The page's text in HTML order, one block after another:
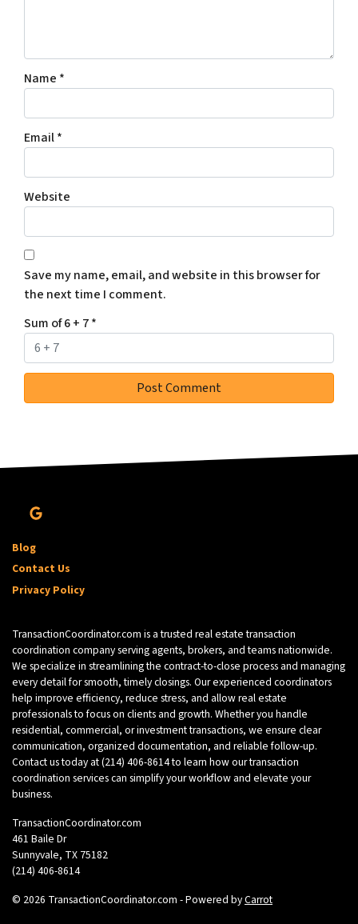
Name *
Email*
Website
Save my name, email, and website in this browser for
the next time I comment.
Sum of 6 + 7*
Google Business
Blog
Contact Us
Privacy Policy
TransactionCoordinator.com is a trusted real estate transaction
coordination company serving agents, brokers, and teams nationwide.
We specialize in streamlining the contract-to-close process and managing
every detail for smooth, timely closings. Our experienced coordinators
help improve efficiency, reduce stress, and allow real estate
professionals to focus on clients and growth. Whether you handle
residential, commercial, or investment transactions, we ensure clear
communication, organized documentation, and reliable follow-up.
Contact us today at(214) 406-8614to learn how our transaction
coordination services can simplify your workflow and elevate your
business.
TransactionCoordinator.com
461 Baile Dr
Sunnyvale, TX 75182
(214) 406-8614
© 2026 TransactionCoordinator.com - Powered byCarrot